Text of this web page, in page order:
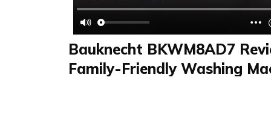
Bauknecht BKWM8AD7
Family-Friendly Washing